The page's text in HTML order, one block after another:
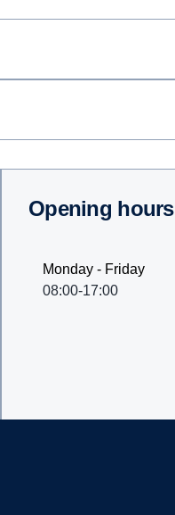
Opening hours
Monday - Friday
08:00-17:00